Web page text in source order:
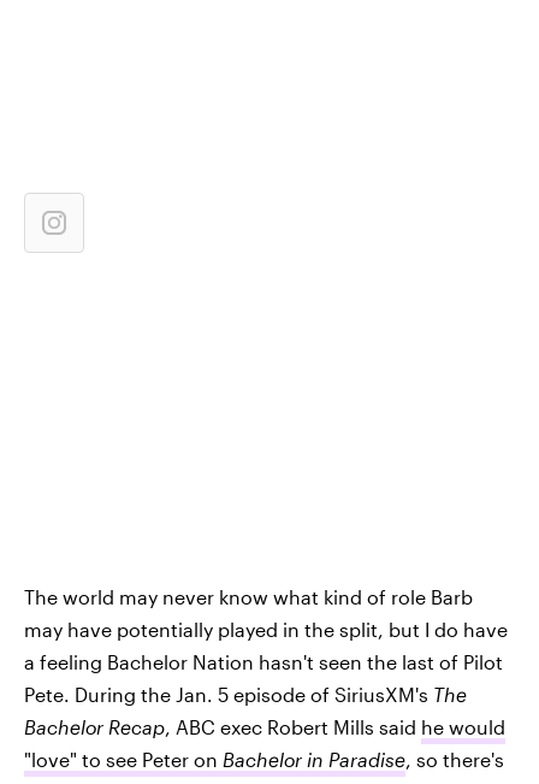
The world may never know what kind of role Barb
may have potentially played in the split, but I do have
a feeling Bachelor Nation hasn't seen the last of Pilot
Pete. During the Jan. 5 episode of SiriusXM's The
Bachelor Recap, ABC exec Robert Mills said he would
"love" to see Peter on Bachelor in Paradise, so there's